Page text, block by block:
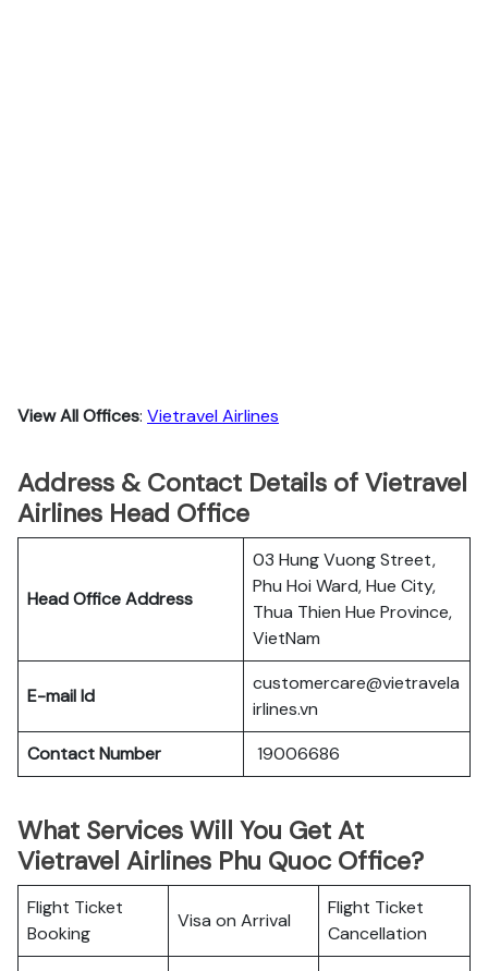
View All Offices: Vietravel Airlines
Address & Contact Details of Vietravel
Airlines Head Office
Head Office Address
03 Hung Vuong Street,
Phu Hoi Ward, Hue City,
Thua Thien Hue Province,
VietNam
E-mail Id
customercare@vietravela
irlines.vn
Contact Number
19006686
What Services Will You Get At
Vietravel Airlines Phu Quoc Office?
Flight Ticket
Booking
Visa on Arrival
Flight Ticket
Cancellation